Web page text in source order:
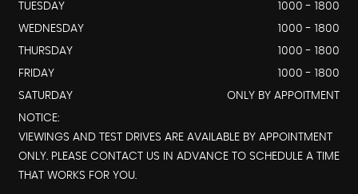
TUESDAY
1000 - 1800
WEDNESDAY
1000 - 1800
THURSDAY
1000 - 1800
FRIDAY
1000 - 1800
SATURDAY
ONLY BY APPOITMENT
NOTICE:
VIEWINGS AND TEST DRIVES ARE AVAILABLE BY APPOINTMENT
ONLY. PLEASE CONTACT US IN ADVANCE TO SCHEDULE A TIME
THAT WORKS FOR YOU.